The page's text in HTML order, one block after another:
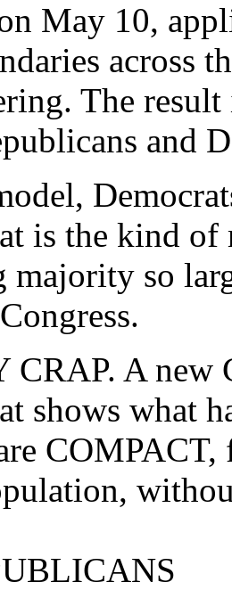
May 10,
across
The
and
is the kind
majority so
CRAP. A new
shows what